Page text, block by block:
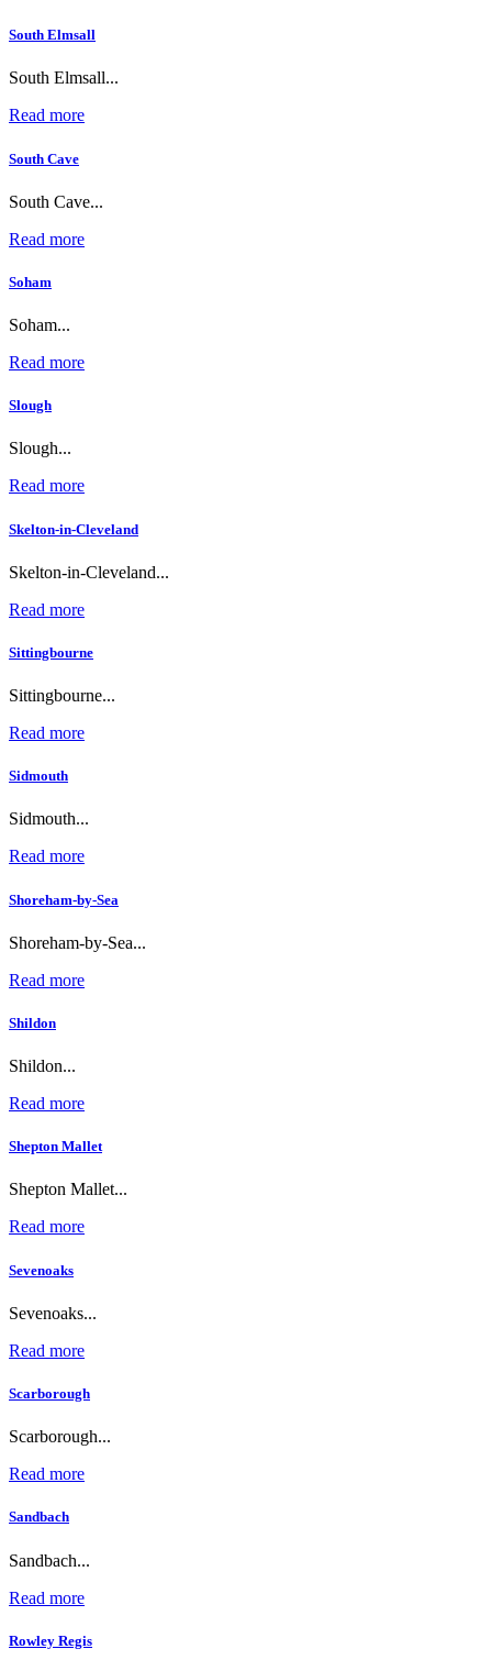
South Elmsall
South Elmsall...
Read more
South Cave
South Cave...
Read more
Soham
Soham...
Read more
Slough
Slough...
Read more
Skelton-in-Cleveland
Skelton-in-Cleveland...
Read more
Sittingbourne
Sittingbourne...
Read more
Sidmouth
Sidmouth...
Read more
Shoreham-by-Sea
Shoreham-by-Sea...
Read more
Shildon
Shildon...
Read more
Shepton Mallet
Shepton Mallet...
Read more
Sevenoaks
Sevenoaks...
Read more
Scarborough
Scarborough...
Read more
Sandbach
Sandbach...
Read more
Rowley Regis